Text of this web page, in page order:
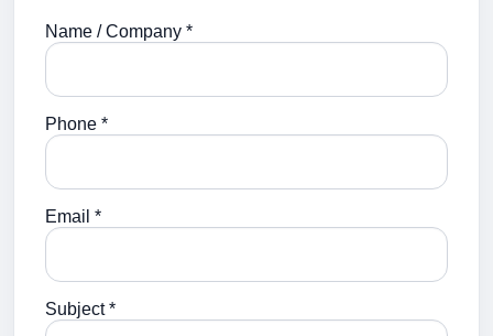
Name / Company *
Phone *
Email *
Subject *